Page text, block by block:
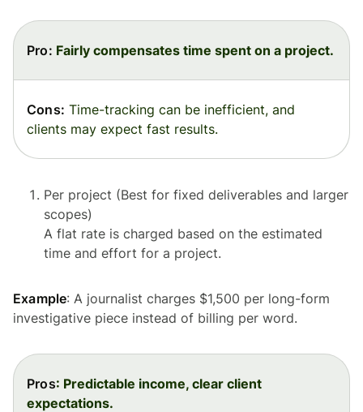
Pro: Fairly compensates time spent on a project.
Cons: Time-tracking can be inefficient, and
clients may expect fast results.
Per project (Best for fixed deliverables and larger
scopes)
A flat rate is charged based on the estimated
time and effort for a project.
Example: A journalist charges $1,500 per long-form
investigative piece instead of billing per word.
Pros: Predictable income, clear client
expectations.